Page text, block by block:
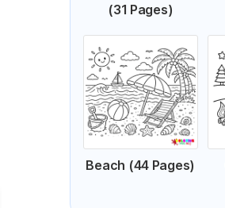
(31 Pages)
Beach (44 Pages)